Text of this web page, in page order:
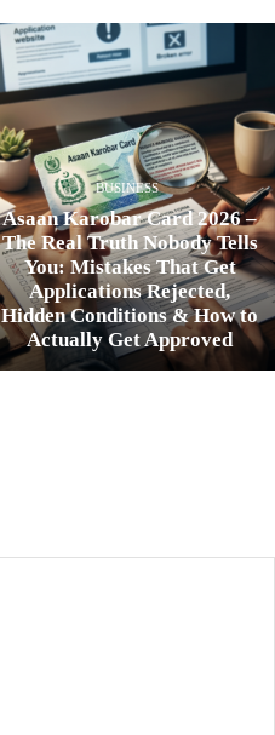
BUSINESS
Asaan Karobar Card 2026 –
The Real Truth Nobody Tells
You: Mistakes That Get
Applications Rejected,
Hidden Conditions & How to
Actually Get Approved